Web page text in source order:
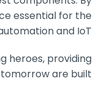
essential for the
and IoT.
heroes, providing
are built.